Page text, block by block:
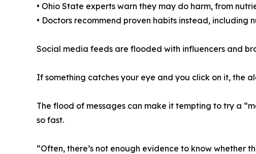
• Ohio State experts warn they may do harm, from
• Doctors recommend proven habits instead, including
Social media feeds are flooded with influencers and
If something catches your eye and you click on it, the
The flood of messages can make it tempting to try a
so fast.
“Often, there’s not enough evidence to know whether